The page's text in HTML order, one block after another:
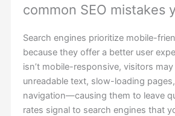
common SEO mistakes
Search engines prioritize mobile-
because they offer a better user
isn’t mobile-responsive, visitors
unreadable text, slow-loading
navigation—causing them to leave
rates signal to search engines that